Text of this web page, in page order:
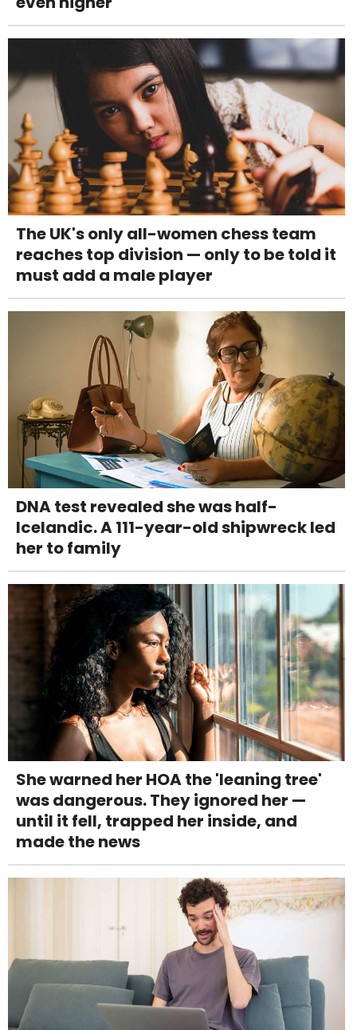
The UK's only all-women chess team
reaches top division — only to be told it
must add a male player
DNA test revealed she was half-
Icelandic. A 111-year-old shipwreck led
her to family
She warned her HOA the 'leaning tree'
was dangerous. They ignored her —
until it fell, trapped her inside, and
made the news